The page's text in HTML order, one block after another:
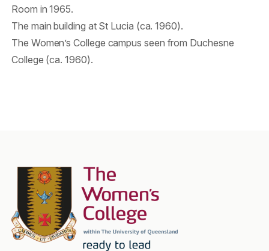
Room in 1965.
The main building at St Lucia (ca. 1960).
The Women’s College campus seen from Duchesne
College (ca. 1960).